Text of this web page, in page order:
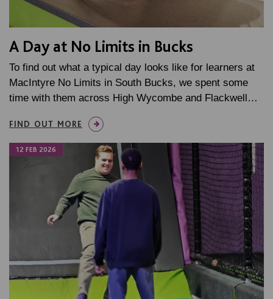
A Day at No Limits in Bucks
To find out what a typical day looks like for learners at
MacIntyre No Limits in South Bucks, we spent some
time with them across High Wycombe and Flackwell…
FIND OUT MORE
12 FEB 2026